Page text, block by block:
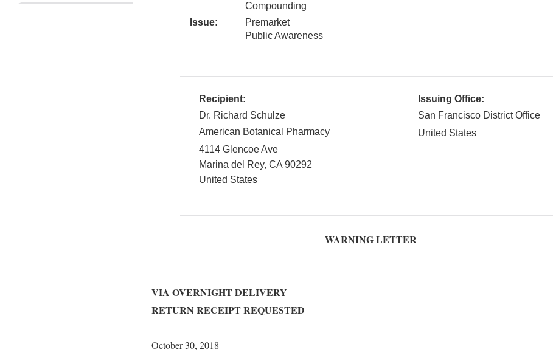
Compounding
Issue:
Premarket
Public Awareness
Recipient:
Dr. Richard Schulze
American Botanical Pharmacy
4114 Glencoe Ave
Marina del Rey, CA 90292
United States
Issuing Office:
San Francisco District Office
United States
WARNING LETTER
VIA OVERNIGHT DELIVERY
RETURN RECEIPT REQUESTED
October 30, 2018